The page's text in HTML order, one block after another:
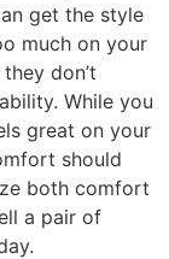
get the style
much on your
don’t
While you
great on your
should
both comfort
a pair of